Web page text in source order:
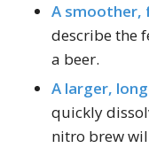
A smoother,
describe the
a beer.
A larger,
quickly
nitro brew